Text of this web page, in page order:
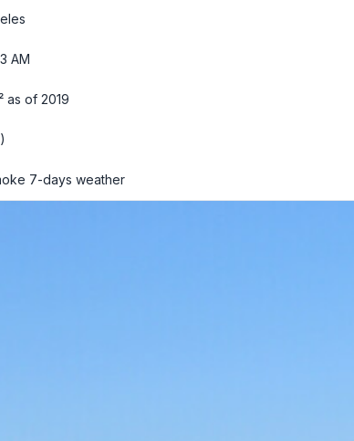
AM
as of 2019
7-days weather